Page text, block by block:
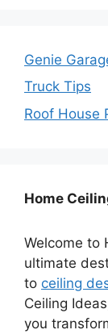
Genie
Truck Tips
Roof House
Home
Welcome to
ultimate
to ceiling
Ceiling
you